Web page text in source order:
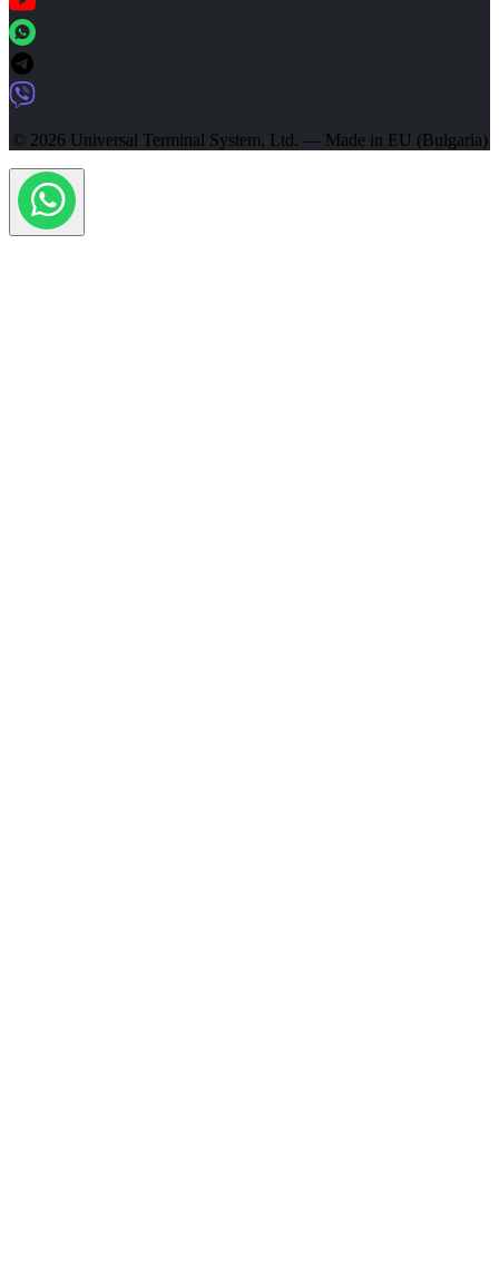
© 2026 Universal Terminal System, Ltd. — Made in EU (Bulgaria)